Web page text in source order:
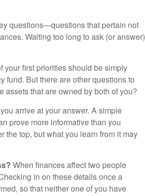
questions—questions that pertain not
Waiting too long to ask (or answer)
your first priorities should be simply
fund. But there are other questions to
that are owned by both of you?
arrive at your answer. A simple
prove more informative than you
the top, but what you learn from it may
When finances affect two people
in on these details once a
so that neither one of you have